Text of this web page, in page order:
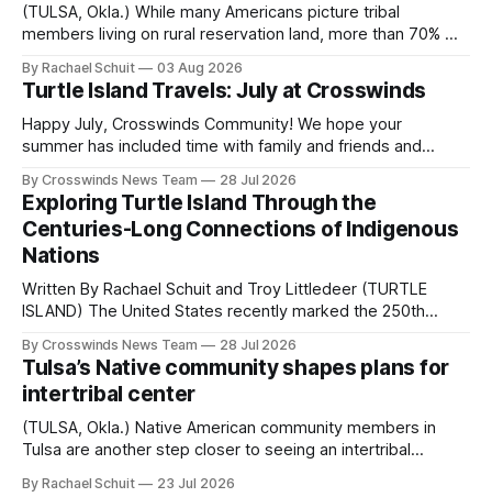
(TULSA, Okla.) While many Americans picture tribal
members living on rural reservation land, more than 70% of
shift accelerated in the 1950s, when federal relocation
policies uprooted Native families, disrupted communities
and, in many cases, contributed to the development of
Native
By Rachael Schuit 03 Aug 2026
Turtle Island Travels: July at Crosswinds
Happy July, Crosswinds Community! We hope your
summer has included time with family and friends and
northeast Oklahoma. July carried the Crosswinds team
from Tulsa to Massachusetts, Mi’kma’ki and Portland. Along
the way, we continued reporting on issues affecting
By Crosswinds News Team 28 Jul 2026
Exploring Turtle Island Through the
Centuries-Long Connections of Indigenous
Nations
Written By Rachael Schuit and Troy Littledeer (TURTLE
ISLAND) The United States recently marked the 250th
States or Canada existed, Indigenous Nations across North
America, known by many Indigenous people as Turtle
Island, maintained their own governments, trade networks,
cultures and
By Crosswinds News Team 28 Jul 2026
Tulsa’s Native community shapes plans for
intertribal center
(TULSA, Okla.) Native American community members in
Tulsa are another step closer to seeing an intertribal
By Rachael Schuit 23 Jul 2026